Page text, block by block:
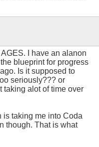
AGES. I have an alanon
blueprint for progress
Is it supposed to
seriously??? or
taking alot of time over
is taking me into Coda
though. That is what